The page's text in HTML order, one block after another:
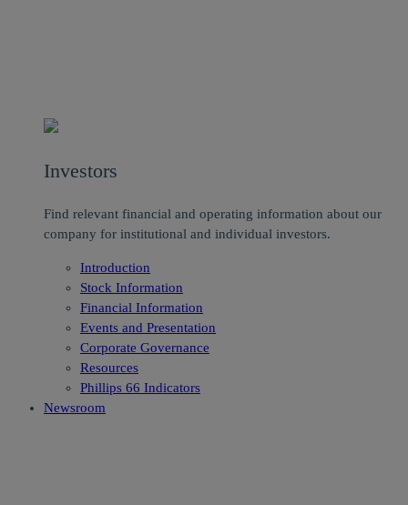
Investors
Find relevant financial and operating information about our
company for institutional and individual investors.
Introduction
Stock Information
Financial Information
Events and Presentation
Corporate Governance
Resources
Phillips 66 Indicators
Newsroom